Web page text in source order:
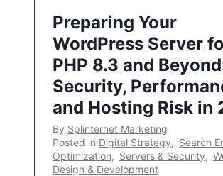
Preparing Your
WordPress Server
PHP 8.3 and
Security,
and Hosting Risk in
By Splinternet Marketing
Posted in Digital Strategy, Search
Optimization, Servers & Security,
Design & Development